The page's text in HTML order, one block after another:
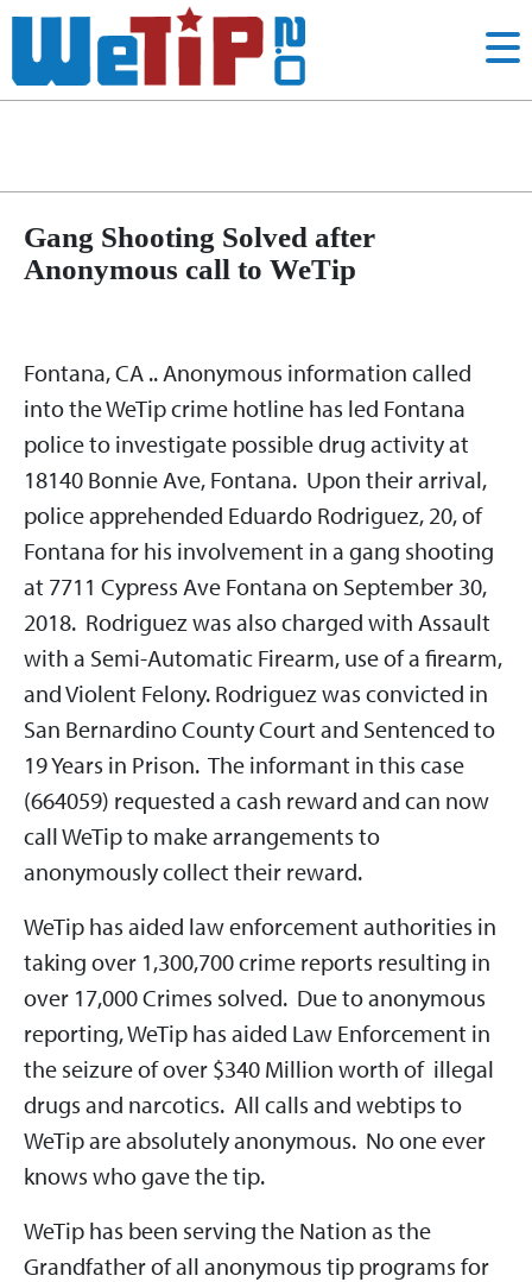
Gang Shooting Solved after
Anonymous call to WeTip
Fontana, CA .. Anonymous information called
into the WeTip crime hotline has led Fontana
police to investigate possible drug activity at
18140 Bonnie Ave, Fontana. Upon their arrival,
police apprehended Eduardo Rodriguez, 20, of
Fontana for his involvement in a gang shooting
at 7711 Cypress Ave Fontana on September 30,
2018. Rodriguez was also charged with Assault
with a Semi-Automatic Firearm, use of a firearm,
and Violent Felony. Rodriguez was convicted in
San Bernardino County Court and Sentenced to
19 Years in Prison. The informant in this case
(664059) requested a cash reward and can now
call WeTip to make arrangements to
anonymously collect their reward.
WeTip has aided law enforcement authorities in
taking over 1,300,700 crime reports resulting in
over 17,000 Crimes solved. Due to anonymous
reporting, WeTip has aided Law Enforcement in
the seizure of over $340 Million worth of illegal
drugs and narcotics. All calls and webtips to
WeTip are absolutely anonymous. No one ever
knows who gave the tip.
WeTip has been serving the Nation as the
Grandfather of all anonymous tip programs for